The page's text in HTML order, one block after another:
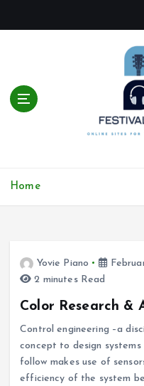
t
Home
Yovie Piano
2 minutes Read
Color Research &
Control engineering –a
concept to design
follow makes use of
efficiency of the system